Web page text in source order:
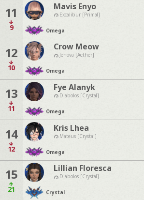
11
9
Mavis Enyo
Excalibur [Primal]
Omega
12
10
Crow Meow
Jenova [Aether]
Omega
13
11
Fye Alanyk
Diabolos [Crystal]
Omega
14
12
Kris Lhea
Mateus [Crystal]
Omega
15
21
Lillian Floresca
Diabolos [Crystal]
Crystal